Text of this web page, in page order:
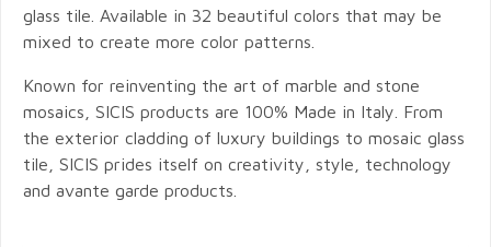
glass tile. Available in 32 beautiful colors that may be
mixed to create more color patterns.
Known for reinventing the art of marble and stone
mosaics, SICIS products are 100% Made in Italy. From
the exterior cladding of luxury buildings to mosaic glass
tile, SICIS prides itself on creativity, style, technology
and avante garde products.